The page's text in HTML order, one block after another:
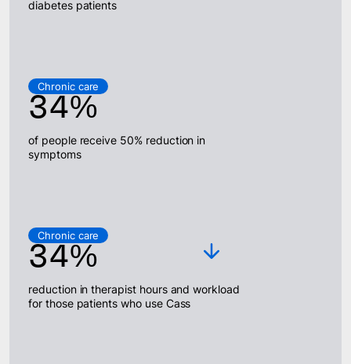
diabetes patients
Chronic care
34%
of people receive 50% reduction in
symptoms
Chronic care
34%
reduction in therapist hours and workload
for those patients who use Cass